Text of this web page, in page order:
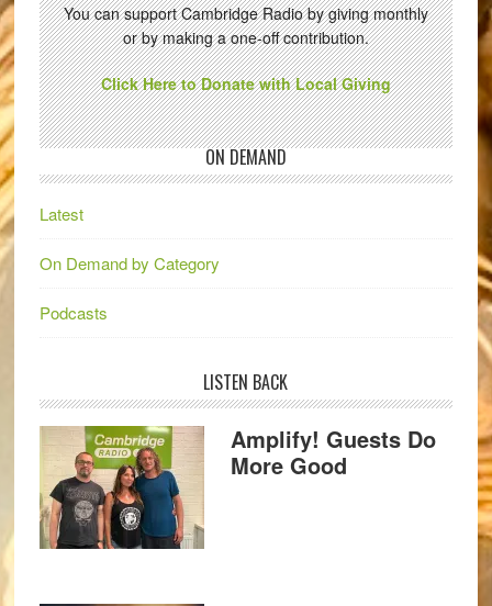
You can support Cambridge Radio by giving monthly
or by making a one-off contribution.
Click Here to Donate with Local Giving
ON DEMAND
Latest
On Demand by Category
Podcasts
LISTEN BACK
Amplify! Guests Do
More Good